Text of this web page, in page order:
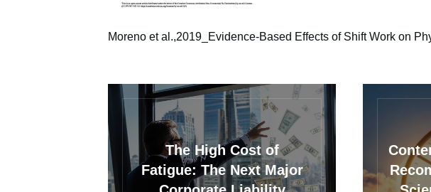
Moreno et al.,2019_Evidence-Based Effects of Shift Work on
The High Cost of
Fatigue: The Next Major